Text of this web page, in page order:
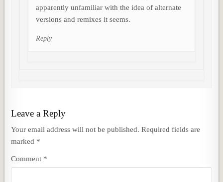
apparently unfamiliar with the idea of alternate
versions and remixes it seems.
Reply
Leave a Reply
Your email address will not be published. Required fields are
marked *
Comment *